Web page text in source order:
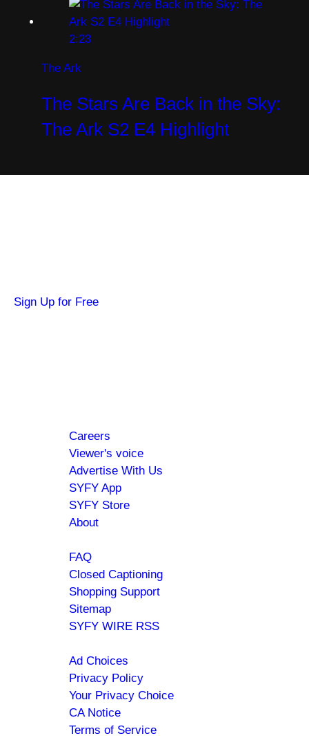
2:23
The Ark
The Stars Are Back in the Sky:
The Ark S2 E4 Highlight
Sign Up for Free
Careers
Viewer's voice
Advertise With Us
SYFY App
SYFY Store
About
FAQ
Closed Captioning
Shopping Support
Sitemap
SYFY WIRE RSS
Ad Choices
Privacy Policy
Your Privacy Choice
CA Notice
Terms of Service